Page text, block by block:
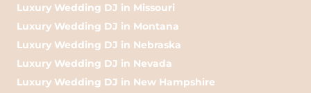
Luxury Wedding DJ in Missouri
Luxury Wedding DJ in Montana
Luxury Wedding DJ in Nebraska
Luxury Wedding DJ in Nevada
Luxury Wedding DJ in New Hampshire